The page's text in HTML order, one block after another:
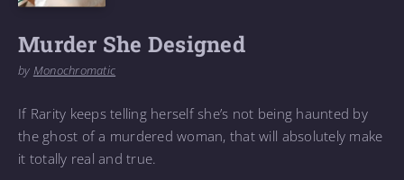
Murder She Designed
by Monochromatic
If Rarity keeps telling herself she’s not being haunted by
the ghost of a murdered woman, that will absolutely make
it totally real and true.